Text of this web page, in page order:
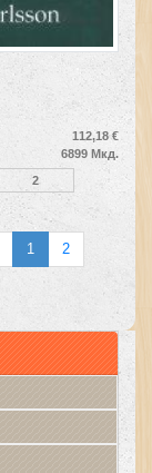
112,18 €
6899 Мкд.
2
1 2